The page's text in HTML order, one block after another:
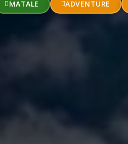
MATALE ADVENTURE